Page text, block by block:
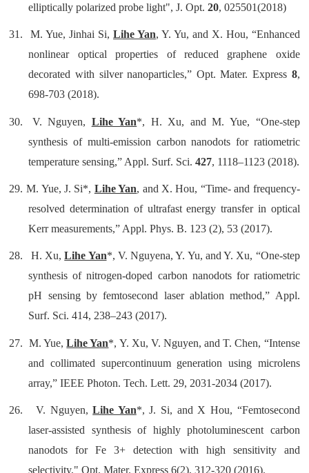
elliptically polarized probe light", J. Opt.20, 025501(2018)
31. M. Yue, Jinhai Si, Lihe Yan, Y. Yu, and X. Hou, “Enhanced
nonlinear optical properties of reduced graphene oxide
decorated with silver nanoparticles,” Opt. Mater. Express8,
698-703 (2018).
30. V. Nguyen, Lihe Yan*, H. Xu, and M. Yue, “One-step
synthesis of multi-emission carbon nanodots for ratiometric
temperature sensing,” Appl. Surf. Sci.427, 1118–1123 (2018).
29. M. Yue, J. Si*, Lihe Yan, and X. Hou, “Time- and frequency-
resolved determination of ultrafast energy transfer in optical
Kerr measurements,” Appl. Phys. B. 123 (2), 53 (2017).
28. H. Xu,Lihe Yan*, V. Nguyena, Y. Yu, and Y. Xu, “One-step
synthesis of nitrogen-doped carbon nanodots for ratiometric
pH sensing by femtosecond laser ablation method,” Appl.
Surf. Sci. 414, 238–243 (2017).
27. M. Yue,Lihe Yan*, Y. Xu, V. Nguyen, and T. Chen, “Intense
and collimated supercontinuum generation using microlens
array,” IEEE Photon. Tech. Lett. 29, 2031-2034 (2017).
26. V. Nguyen,Lihe Yan*, J. Si, and X Hou, “Femtosecond
laser-assisted synthesis of highly photoluminescent carbon
nanodots for Fe 3+ detection with high sensitivity and
selectivity," Opt. Mater. Express 6(2), 312-320 (2016).